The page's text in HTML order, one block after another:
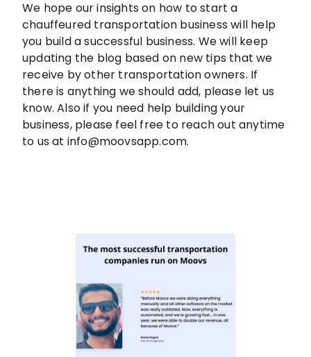
We hope our insights on how to start a
chauffeured transportation business will help
you build a successful business. We will keep
updating the blog based on new tips that we
receive by other transportation owners. If
there is anything we should add, please let us
know. Also if you need help building your
business, please feel free to reach out anytime
to us at info@moovsapp.com.